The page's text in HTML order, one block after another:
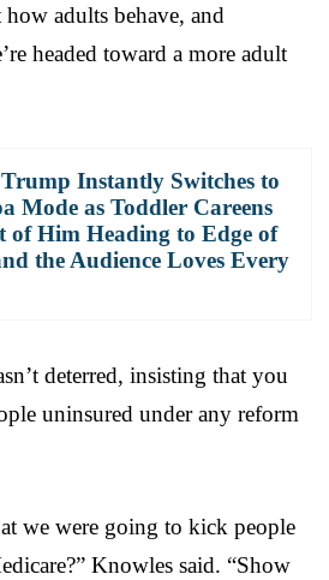
how adults behave, and
headed toward a more adult
Instantly Switches to
Mode as Toddler Careens
of Him Heading to Edge of
the Audience Loves Every
deterred, insisting that you
uninsured under any reform
we were going to kick people
Knowles said. “Show